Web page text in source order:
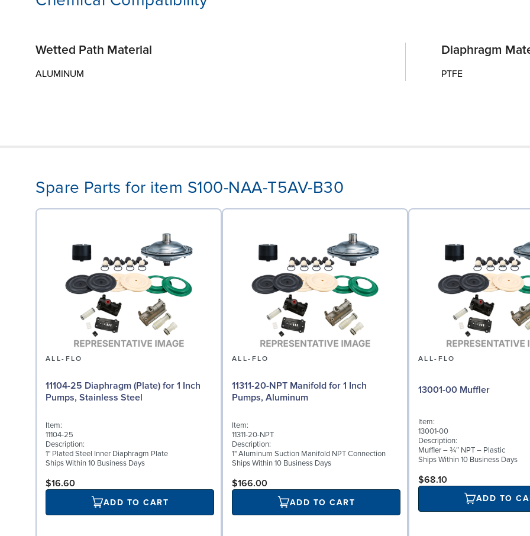
Wetted Path Material
ALUMINUM
Diaphragm
PTFE
Spare Parts for item S100-NAA-T5AV-B30
ALL-FLO
11104-25 Diaphragm (Plate) for 1 Inch
Pumps, Stainless Steel
Item:
11104-25
Description:
1" Plated Steel Inner Diaphragm Plate
Ships Within 10 Business Days
$16.60
ADD TO CART
ALL-FLO
11311-20-NPT Manifold for 1 Inch
Pumps, Aluminum
Item:
11311-20-NPT
Description:
1" Aluminum Suction Manifold NPT Connection
Ships Within 10 Business Days
$166.00
ADD TO CART
ALL-FLO
13001-00 Muffler
Item:
13001-00
Description:
Muffler – ¾″ NPT – Plastic
Ships Within 10 Business Days
$68.10
ADD TO